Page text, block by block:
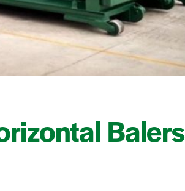
Balers